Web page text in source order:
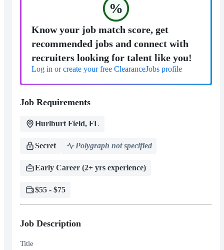
%
Know your job match score, get
recommended jobs and connect with
recruiters looking for talent like you!
Log in or create your free ClearanceJobs profile
Job Requirements
Hurlburt Field, FL
Secret Polygraph not specified
Early Career (2+ yrs experience)
$55 - $75
Job Description
Title